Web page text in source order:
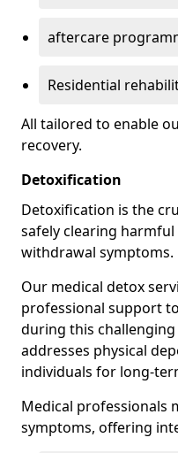
aftercare
Residential
All tailored to enable
recovery.
Detoxification
Detoxification is the
safely clearing
withdrawal symptoms.
Our medical detox
professional support
during this
addresses physical
individuals for long-
Medical professionals
symptoms, offering